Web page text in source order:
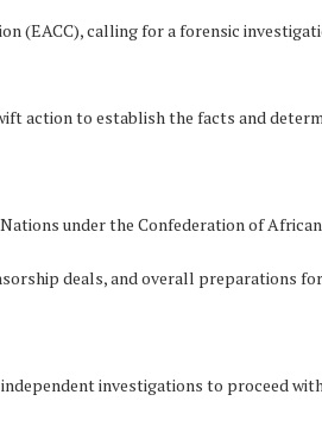
(EACC), calling for a forensic
action to establish the facts and
under the Confederation of
deals, and overall preparations
investigations to proceed